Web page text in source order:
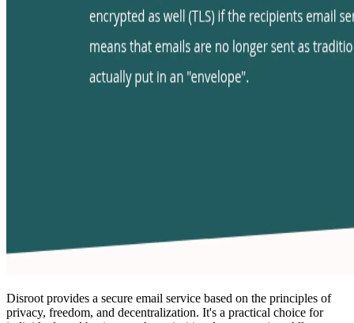
Disroot provides a secure email service based on the principles of
privacy, freedom, and decentralization. It's a practical choice for